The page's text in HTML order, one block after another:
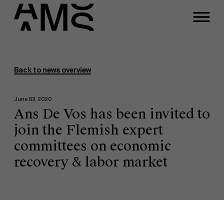
Part-time programs
Customized programs
Faculty
Back to news overview
June 03, 2020
Ans De Vos has been invited to
join the Flemish expert
committees on economic
recovery & labor market